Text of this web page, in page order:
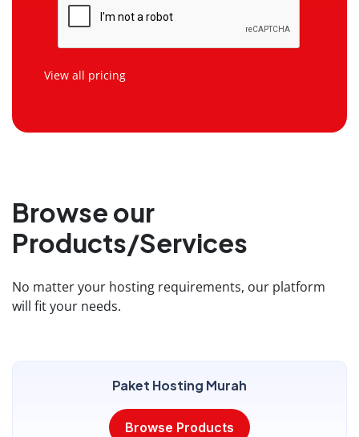
View all pricing
Browse our
Products/Services
No matter your hosting requirements, our platform
will fit your needs.
Paket Hosting Murah
Browse Products